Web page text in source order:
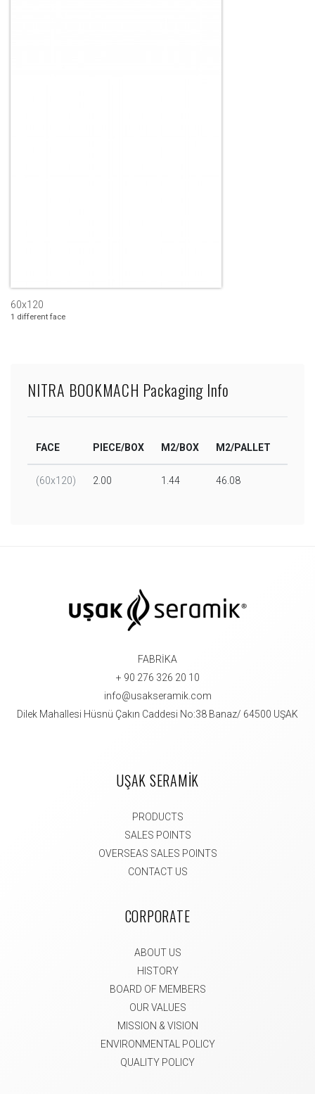
60x120
1 different face
NITRA BOOKMACH Packaging Info
FACE PIECE/BOX M2/BOX M2/PALLET
(60x120) 2.00 1.44 46.08
FABRİKA
+ 90 276 326 20 10
info@usakseramik.com
Dilek Mahallesi Hüsnü Çakın Caddesi No:38 Banaz/ 64500 UŞAK
UŞAK SERAMİK
PRODUCTS
SALES POINTS
OVERSEAS SALES POINTS
CONTACT US
CORPORATE
ABOUT US
HISTORY
BOARD OF MEMBERS
OUR VALUES
MISSION & VISION
ENVIRONMENTAL POLICY
QUALITY POLICY